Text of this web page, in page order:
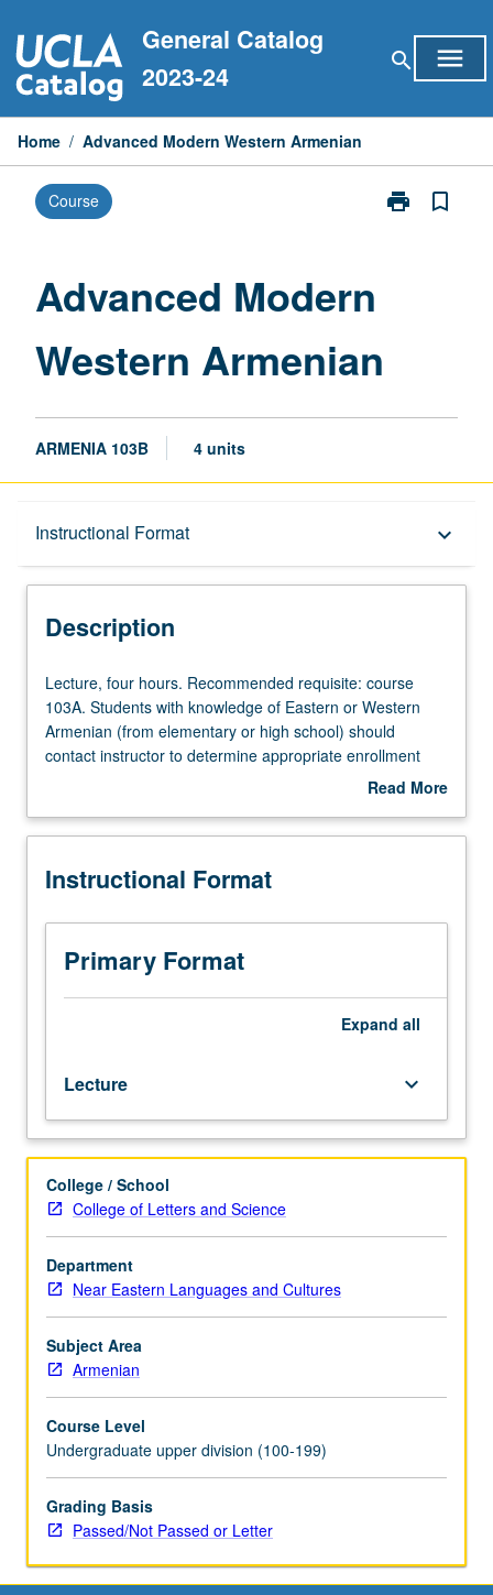
to
content
General Catalog
2023-24
search menu
Home / Advanced Modern Western Armenian
Course print
Print
bookmark_border
Advanced Modern
Western Armenian
ARMENIA 103B 4 units
Instructional Format keyboard_arrow_down
Description
Description
Lecture,
four
hours.
Recommended
103A.
with
of
Eastern
Western
high
school)
should
contact
instructor
to
determine
appropriate
level.
Designed
for
with
advanced
speaking
fluency
and
Lecture, four hours. Recommended requisite: course
103A. Students with knowledge of Eastern or Western
Armenian (from elementary or high school) should
contact instructor to determine appropriate enrollment
level. Designed for students with advanced speaking
advanced Western Armenian in following areas of
Use of language to engage literary themes and cultural
Armenian speakers. P/NP or letter grading.
Read More
Description
Instructional Format
Primary Format
Expand all
Lecture keyboard_arrow_down
College / School
College of Letters and Science
Department
Near Eastern Languages and Cultures
Subject Area
Armenian
Course Level
Undergraduate upper division (100-199)
Grading Basis
Passed/Not Passed or Letter